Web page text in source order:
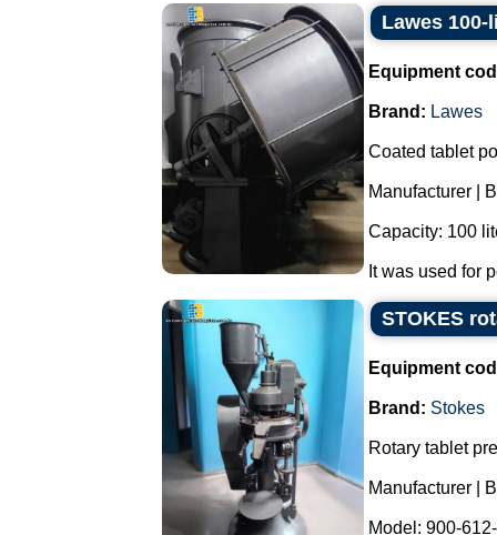
Lawes
Equipment
Brand: Lawes
Coated tablet
Manufacturer |
Capacity: 100
It was used for
STOKES
Equipment
Brand: Stokes
Rotary tablet
Manufacturer |
Model: 900-